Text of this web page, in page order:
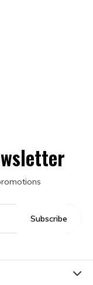
Subscribe